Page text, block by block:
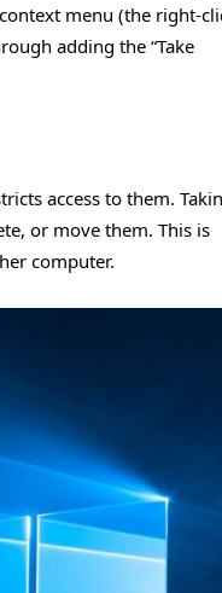
menu (the right-
adding the “Take
access to them.
or move them. This is
computer.